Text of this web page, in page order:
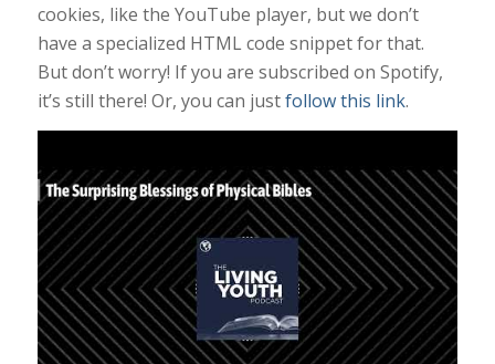
cookies, like the YouTube player, but we don’t
have a specialized HTML code snippet for that.
But don’t worry! If you are subscribed on Spotify,
it’s still there! Or, you can justfollow this link.